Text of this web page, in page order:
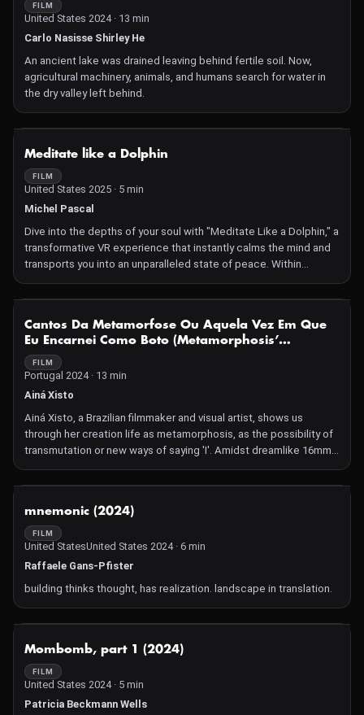
FILM
United States 2024 · 13 min
Carlo Nasisse Shirley He
An ancient lake was drained leaving behind fertile soil. Now,
agricultural machinery, animals, and humans search for water in
the dry valley left behind.
Meditate like a Dolphin
FILM
United States 2025 · 5 min
Michel Pascal
Dive into the depths of your soul with "Meditate Like a Dolphin," a
transformative VR experience that instantly calms the mind and
transports you into an unparalleled state of peace. Within
seconds, you will immerse yourself in the serene, fluid world of a
dolphin, where every breath and movement brings you closer to a
boundless tranquility, and experience peace as never before. Let
go, dive deep, and become the dolphin.
Cantos Da Metamorfose Ou Aquela Vez Em Que
Eu Encarnei Como Boto (Metamorphosis’
Chantings Or That Time When I Incarnated As
Porpoise)
FILM
Portugal 2024 · 13 min
Ainá Xisto
Ainá Xisto, a Brazilian filmmaker and visual artist, shows us
through her creation life as metamorphosis, as the possibility of
transmutation or new ways of saying 'I'. Amidst dreamlike 16mm
landscapes, we approach a magical reality inhabited by real
stories and characters, open to dialogue and to the other, in a
mnemonic (2024)
FILM
United StatesUnited States 2024 · 6 min
Raffaele Gans-Pfister
building thinks thought, has realization. landscape in translation.
Mombomb, part 1 (2024)
FILM
United States 2024 · 5 min
Patricia Beckmann Wells